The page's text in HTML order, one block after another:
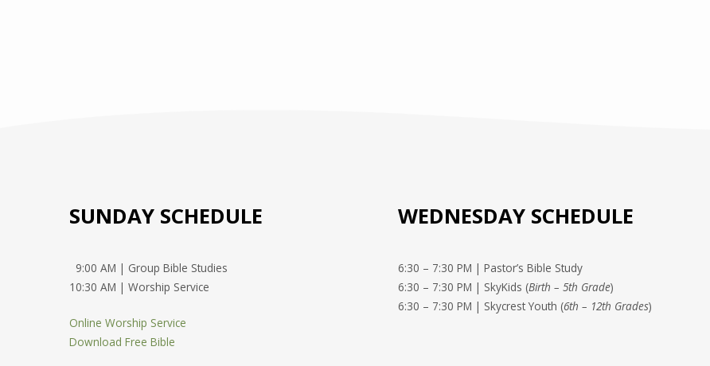
SUNDAY SCHEDULE
9:00 AM | Group Bible Studies
10:30 AM | Worship Service
Online Worship Service
Download Free Bible
WEDNESDAY SCHEDULE
6:30 – 7:30 PM | Pastor’s Bible Study
6:30 – 7:30 PM | SkyKids (Birth – 5th Grade)
6:30 – 7:30 PM | Skycrest Youth (6th – 12th Grades)